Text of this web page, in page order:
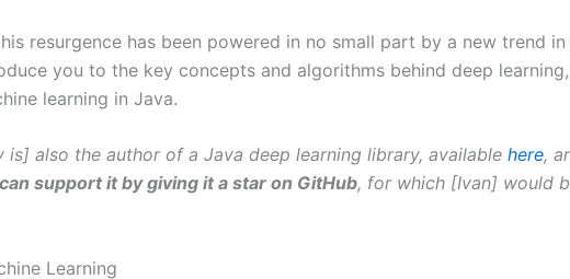
resurgence has been powered in no small part by a new trend
you to the key concepts and algorithms behind deep
learning in Java.
is] also the author of a Java deep learning library, available here,
support it by giving it a star on GitHub, for which [Ivan] would
Learning